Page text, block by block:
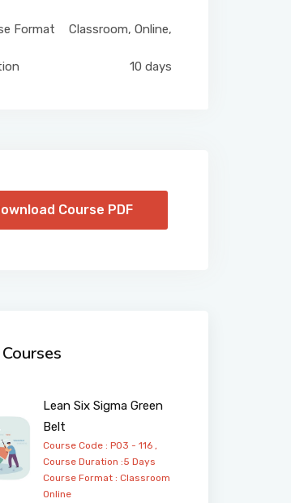
Format Classroom, Online,
10 days
Course PDF
Lean Six Sigma Green
Belt
Course Code : PO3 - 116 ,
Course Duration :5 Days
Course Format :Classroom
Online